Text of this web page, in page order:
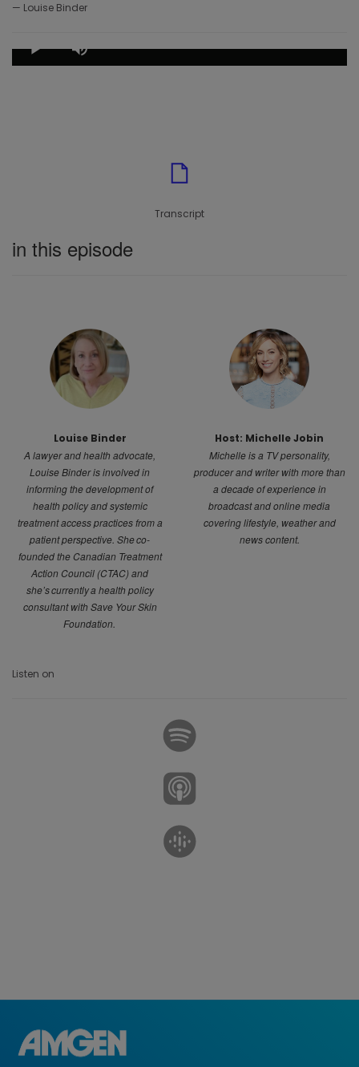
— Louise Binder
Play Mute
Transcript
in this episode
Louise Binder
A lawyer and health advocate,
Louise Binder is involved in
informing the development of
health policy and systemic
treatment access practices from a
patient perspective. She co-
founded the Canadian Treatment
Action Council (CTAC) and
she’s currently a health policy
consultant with Save Your Skin
Foundation.
Host: Michelle Jobin
Michelle is a TV personality,
producer and writer with more than
a decade of experience in
broadcast and online media
covering lifestyle, weather and
news content.
Listen on